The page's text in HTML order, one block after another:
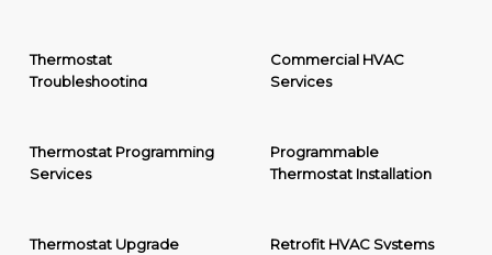
Thermostat
Troubleshooting
Commercial HVAC
Services
Thermostat Programming
Services
Programmable
Thermostat Installation
Thermostat Upgrade
Retrofit HVAC Systems